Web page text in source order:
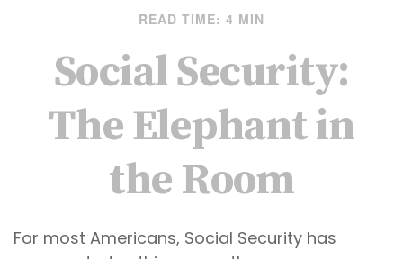
READ TIME: 4 MIN
Social Security:
The Elephant in
the Room
For most Americans, Social Security has